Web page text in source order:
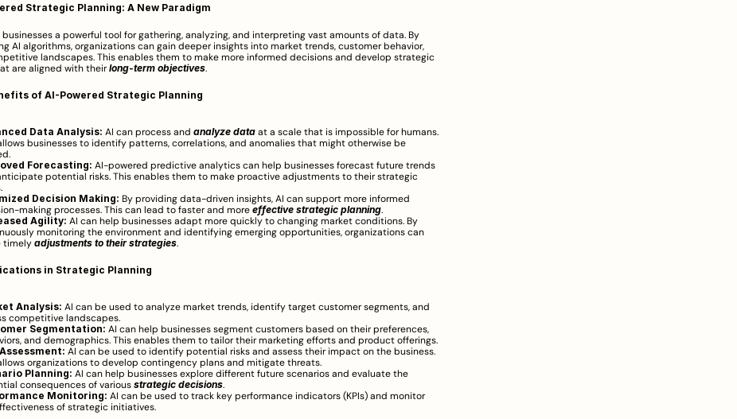
Strategic Planning: A New Paradigm
businesses a powerful tool for gathering, analyzing, and interpreting vast amounts of data. By
AI algorithms, organizations can gain deeper insights into market trends, customer behavior,
landscapes. This enables them to make more informed decisions and develop strategic
are aligned with their long-term objectives.
of AI-Powered Strategic Planning
Data Analysis: AI can process and analyze data at a scale that is impossible for humans.
businesses to identify patterns, correlations, and anomalies that might otherwise be
Forecasting: AI-powered predictive analytics can help businesses forecast future trends
potential risks. This enables them to make proactive adjustments to their strategic
Decision Making: By providing data-driven insights, AI can support more informed
making processes. This can lead to faster and more effective strategic planning.
Agility: AI can help businesses adapt more quickly to changing market conditions. By
monitoring the environment and identifying emerging opportunities, organizations can
timely adjustments to their strategies.
in Strategic Planning
Analysis: AI can be used to analyze market trends, identify target customer segments, and
competitive landscapes.
Segmentation: AI can help businesses segment customers based on their preferences,
and demographics. This enables them to tailor their marketing efforts and product offerings.
AI can be used to identify potential risks and assess their impact on the business.
organizations to develop contingency plans and mitigate threats.
Planning: AI can help businesses explore different future scenarios and evaluate the
consequences of various strategic decisions.
Monitoring: AI can be used to track key performance indicators (KPIs) and monitor
of strategic initiatives.